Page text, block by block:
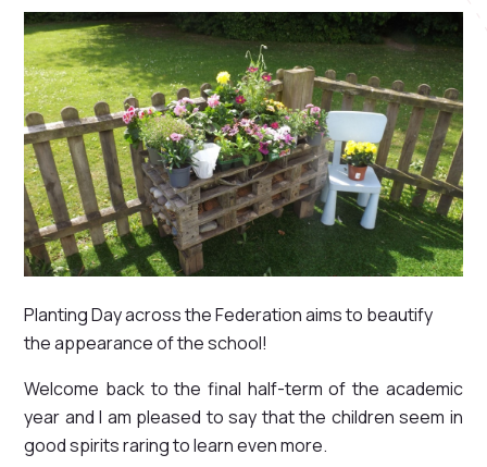
Planting Day across the Federation aims to beautify
the appearance of the school!
Welcome back to the final half-term of the academic
year and I am pleased to say that the children seem in
good spirits raring to learn even more.